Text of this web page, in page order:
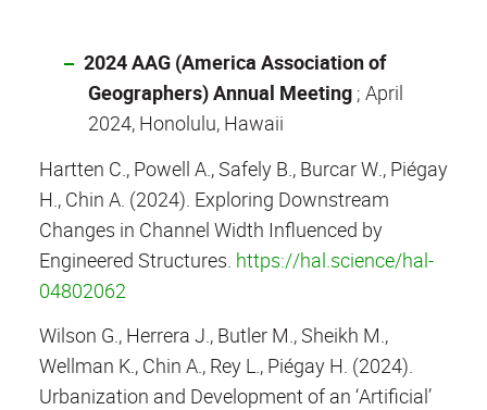
2024 AAG (America Association of
Geographers) Annual Meeting ; April
2024, Honolulu, Hawaii
Hartten C., Powell A., Safely B., Burcar W., Piégay
H., Chin A. (2024). Exploring Downstream
Changes in Channel Width Influenced by
Engineered Structures. https://hal.science/hal-
04802062
Wilson G., Herrera J., Butler M., Sheikh M.,
Wellman K., Chin A., Rey L., Piégay H. (2024).
Urbanization and Development of an ‘Artificial’